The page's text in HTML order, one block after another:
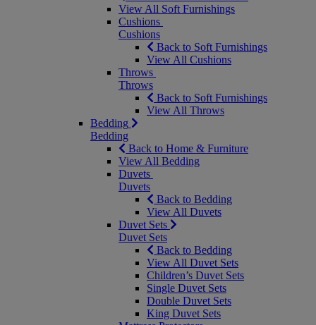
View All Soft Furnishings
Cushions
Cushions
Back to Soft Furnishings
View All Cushions
Throws
Throws
Back to Soft Furnishings
View All Throws
Bedding
Bedding
Back to Home & Furniture
View All Bedding
Duvets
Duvets
Back to Bedding
View All Duvets
Duvet Sets
Duvet Sets
Back to Bedding
View All Duvet Sets
Children’s Duvet Sets
Single Duvet Sets
Double Duvet Sets
King Duvet Sets